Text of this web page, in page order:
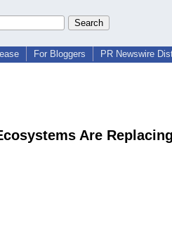
For Bloggers PR Newswire
Are Replacing